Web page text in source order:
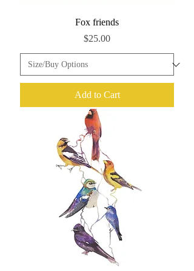
Fox friends
Price
$25.00
Add to Cart